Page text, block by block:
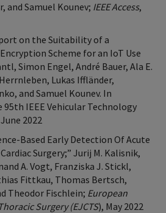
and Samuel Kounev; IEEE Access,
on the Suitability of a
Scheme for an IoT Use
Simon Engel, André Bauer, Ala E.
Lukas Iffländer,
and Samuel Kounev. In
IEEE Vehicular Technology
2022
Based Early Detection Of Acute
Surgery;” Jurij M. Kalisnik,
A. Vogt, Franziska J. Stickl,
Fittkau, Thomas Bertsch,
Theodor Fischlein; European
Surgery (EJCTS), May 2022